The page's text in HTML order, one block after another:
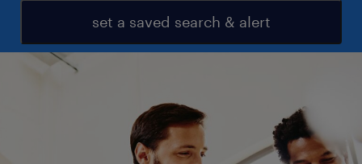
set a saved search & alert